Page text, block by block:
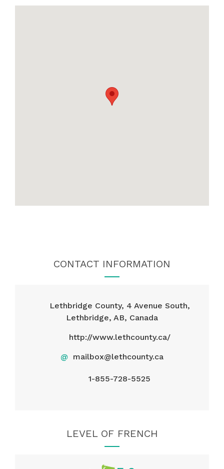
CONTACT INFORMATION
Lethbridge County, 4 Avenue South,
Lethbridge, AB, Canada
http://www.lethcounty.ca/
@ mailbox@lethcounty.ca
1-855-728-5525
LEVEL OF FRENCH